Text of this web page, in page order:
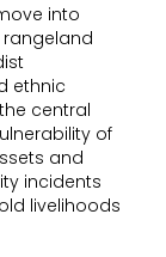
into
ethnic
central
of
and
incidents
livelihoods